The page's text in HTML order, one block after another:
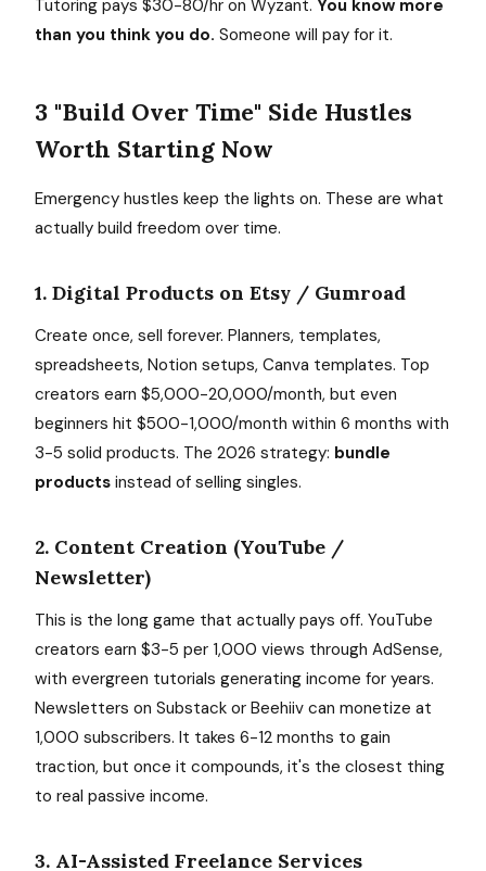
Tutoring pays $30-80/hr on Wyzant. You know more
than you think you do. Someone will pay for it.
3 "Build Over Time" Side Hustles
Worth Starting Now
Emergency hustles keep the lights on. These are what
actually build freedom over time.
1. Digital Products on Etsy / Gumroad
Create once, sell forever. Planners, templates,
spreadsheets, Notion setups, Canva templates. Top
creators earn $5,000-20,000/month, but even
beginners hit $500-1,000/month within 6 months with
3-5 solid products. The 2026 strategy: bundle
products instead of selling singles.
2. Content Creation (YouTube /
Newsletter)
This is the long game that actually pays off. YouTube
creators earn $3-5 per 1,000 views through AdSense,
with evergreen tutorials generating income for years.
Newsletters on Substack or Beehiiv can monetize at
1,000 subscribers. It takes 6-12 months to gain
traction, but once it compounds, it's the closest thing
to real passive income.
3. AI-Assisted Freelance Services